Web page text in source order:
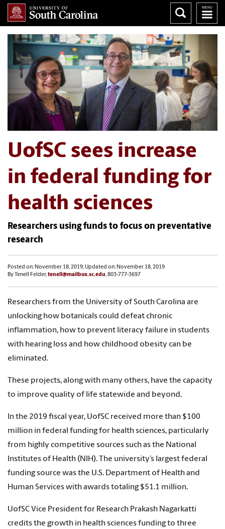
UofSC sees increase
in federal funding for
health sciences
Researchers using funds to focus on preventative
research
Posted on: November 18, 2019; Updated on: November 18, 2019
By Tenell Felder,tenell@mailbox.sc.edu, 803-777-3697
Researchers from the University of South Carolina are
unlocking how botanicals could defeat chronic
inflammation, how to prevent literacy failure in students
with hearing loss and how childhood obesity can be
eliminated.
These projects, along with many others, have the capacity
to improve quality of life statewide and beyond.
In the 2019 fiscal year, UofSC received more than $100
million in federal funding for health sciences, particularly
from highly competitive sources such as the National
Institutes of Health (NIH). The university’s largest federal
funding source was the U.S. Department of Health and
Human Services with awards totaling $51.1 million.
UofSC Vice President for Research Prakash Nagarkatti
credits the growth in health sciences funding to three